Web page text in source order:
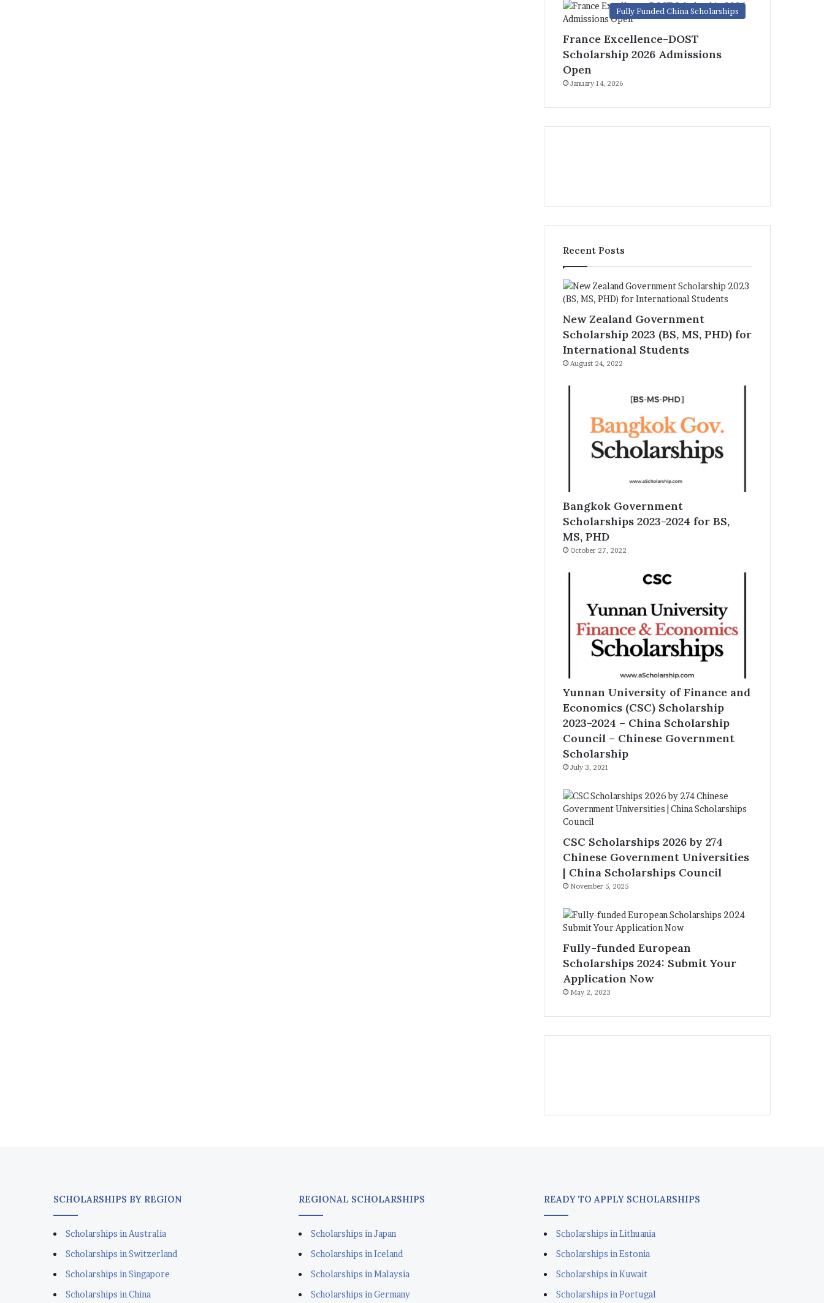
Fully Funded China Scholarships
France Excellence-DOST
Scholarship 2026 Admissions
Open
January 14, 2026
Recent Posts
New Zealand Government
Scholarship 2023 (BS, MS, PHD) for
International Students
August 24, 2022
Bangkok Government
Scholarships 2023-2024 for BS,
MS, PHD
October 27, 2022
Yunnan University of Finance and
Economics (CSC) Scholarship
2023-2024 – China Scholarship
Council – Chinese Government
Scholarship
July 3, 2021
CSC Scholarships 2026 by 274
Chinese Government Universities
| China Scholarships Council
November 5, 2025
Fully-funded European
Scholarships 2024: Submit Your
Application Now
May 2, 2023
SCHOLARSHIPS BY REGION
Scholarships in Australia
Scholarships in Switzerland
Scholarships in Singapore
Scholarships in China
REGIONAL SCHOLARSHIPS
Scholarships in Japan
Scholarships in Iceland
Scholarships in Malaysia
Scholarships in Germany
READY TO APPLY SCHOLARSHIPS
Scholarships in Lithuania
Scholarships in Estonia
Scholarships in Kuwait
Scholarships in Portugal